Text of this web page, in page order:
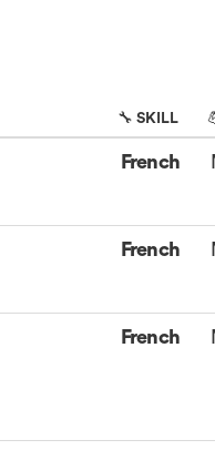
🔧 SKILL
French
French
French